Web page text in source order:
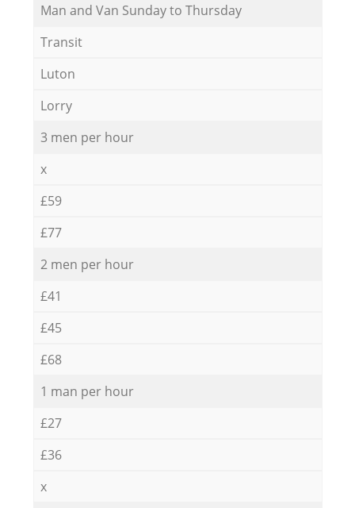
Мan аnd Van Sunday to Thursday
Transit
Luton
Lorry
3 men per hour
x
£59
£77
2 men per hour
£41
£45
£68
1 man per hour
£27
£36
x